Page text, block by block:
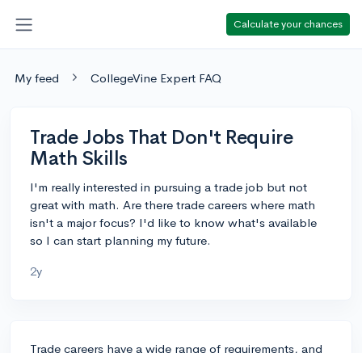
Calculate your chances
My feed CollegeVine Expert FAQ
Trade Jobs That Don't Require
Math Skills
I'm really interested in pursuing a trade job but not
great with math. Are there trade careers where math
isn't a major focus? I'd like to know what's available
so I can start planning my future.
2y
Trade careers have a wide range of requirements, and